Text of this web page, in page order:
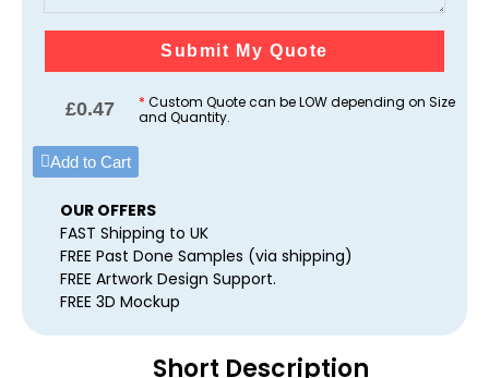
Submit My Quote
£0.47 * Custom Quote can be LOW depending on Size
and Quantity.
Add to Cart
OUR OFFERS
FAST Shipping to UK
FREE Past Done Samples (via shipping)
FREE Artwork Design Support.
FREE 3D Mockup
Short Description